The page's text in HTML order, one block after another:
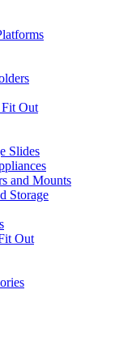
Out
Slides
and Mounts
Storage
Out